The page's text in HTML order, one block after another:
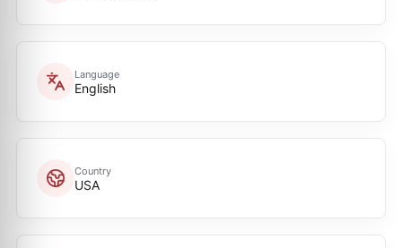
Language
English
Country
USA